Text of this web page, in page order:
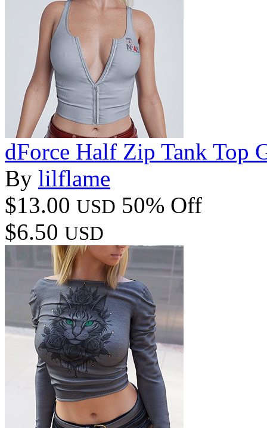
dForce Half Zip Tank Top
By lilflame
$13.00 USD 50% Off
$6.50 USD